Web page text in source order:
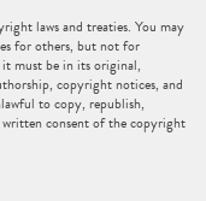
laws and treaties. You may
for others, but not for
must be in its original,
copyright notices, and
to copy, republish,
consent of the copyright